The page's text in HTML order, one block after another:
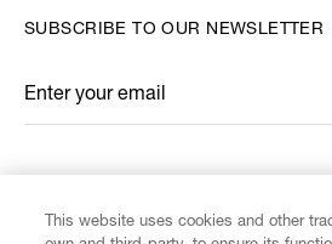
SUBSCRIBE TO OUR NEWSLETTER
Enter your email
*
This website uses cookies and other